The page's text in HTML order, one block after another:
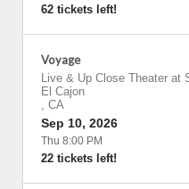
62 tickets left!
Voyage
Live & Up Close Theater at
El Cajon
, CA
Sep 10, 2026
Thu 8:00 PM
22 tickets left!